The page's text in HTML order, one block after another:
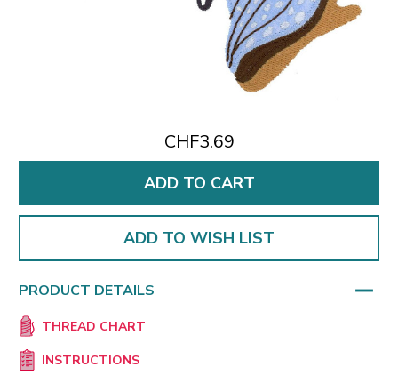
CHF3.69
ADD TO WISH LIST
PRODUCT DETAILS
THREAD CHART
INSTRUCTIONS